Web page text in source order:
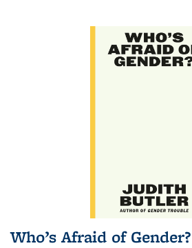
Who’s Afraid of Gender?